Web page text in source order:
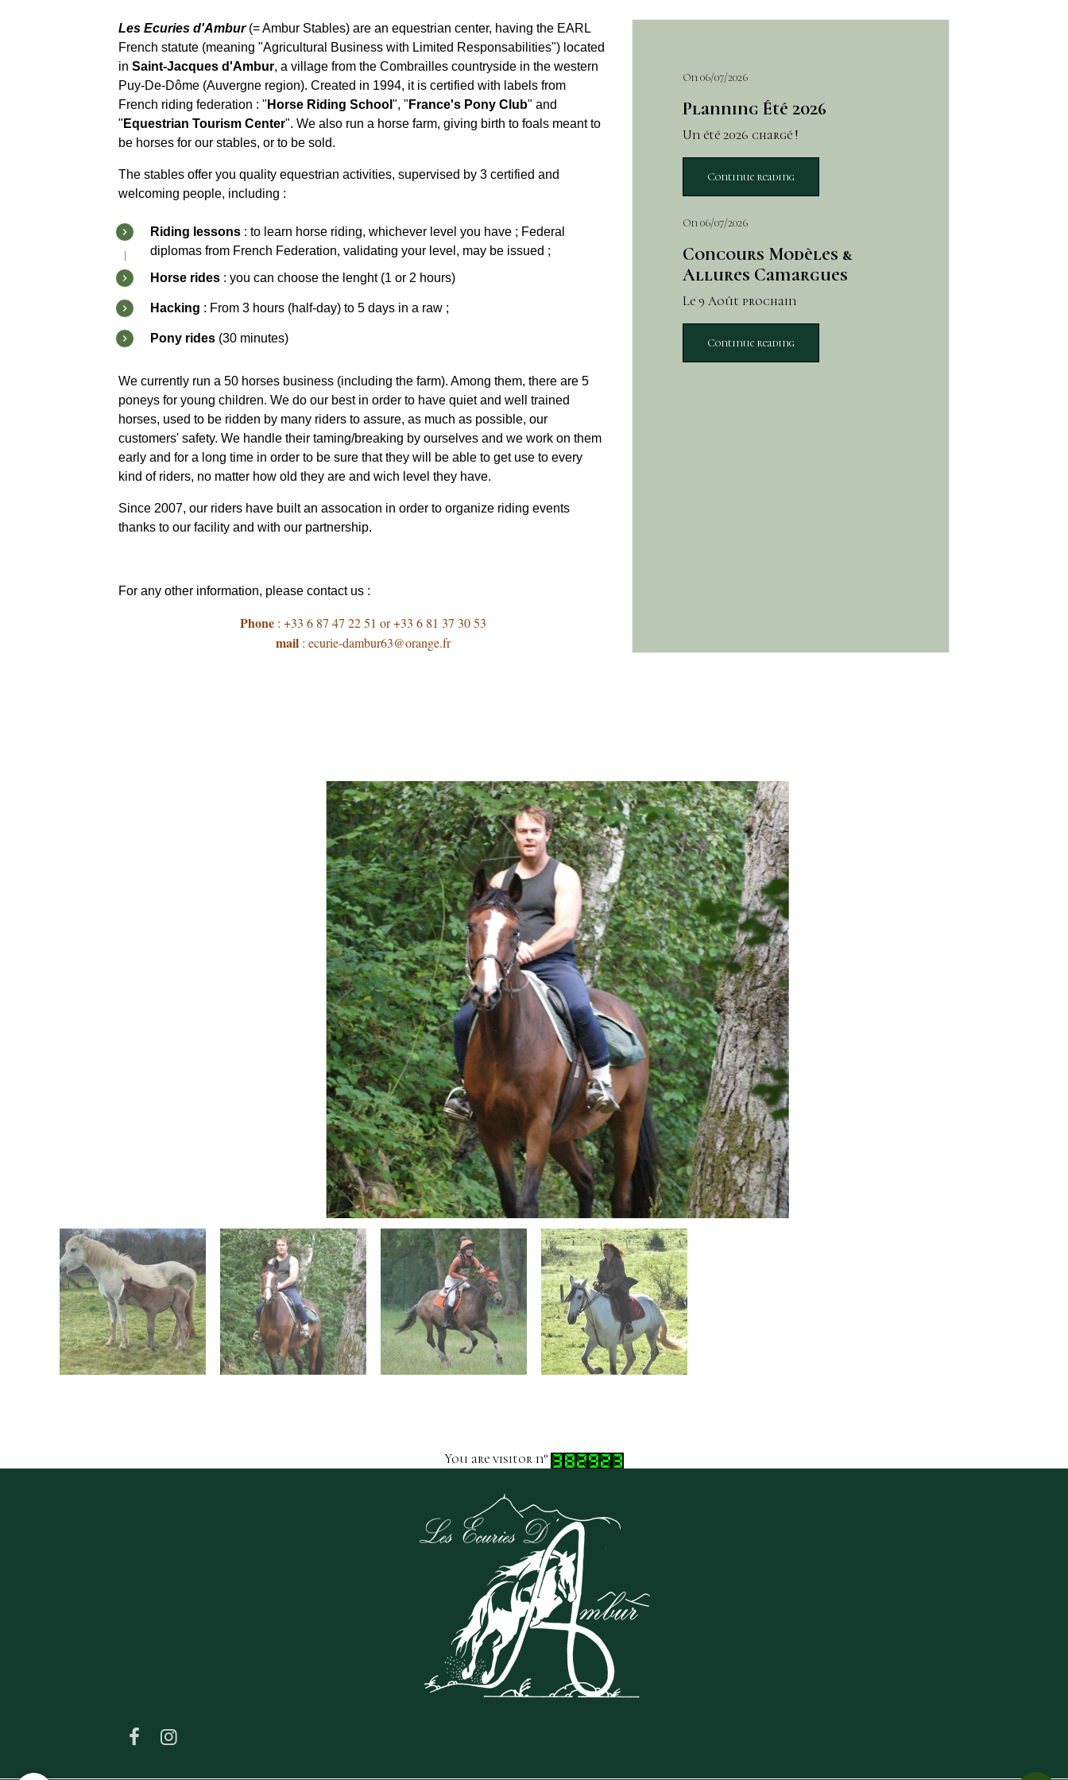
Les Ecuries d'Ambur (= Ambur Stables) are an equestrian center, having the EARL
French statute (meaning "Agricultural Business with Limited Responsabilities") located
inSaint-Jacques d'Ambur, a village from the Combrailles countryside in the western
Puy-De-Dôme (Auvergne region). Created in 1994, it is certified with labels from
French riding federation : " Horse Riding School", " France's Pony Club" and
" Equestrian Tourism Center". We also run a horse farm, giving birth to foals meant to
be horses for our stables, or to be sold.
The stables offer you quality equestrian activities, supervised by 3 certified and
welcoming people, including :
Riding lessons : to learn horse riding, whichever level you have ; Federal
diplomas from French Federation, validating your level, may be issued ;
Horse rides : you can choose the lenght (1 or 2 hours)
Hacking : From 3 hours (half-day) to 5 days in a raw ;
Pony rides (30 minutes)
We currently run a 50 horses business (including the farm). Among them, there are 5
poneys for young children. We do our best in order to have quiet and well trained
horses, used to be ridden by many riders to assure, as much as possible, our
customers' safety. We handle their taming/breaking by ourselves and we work on them
early and for a long time in order to be sure that they will be able to get use to every
kind of riders, no matter how old they are and wich level they have.
Since 2007, our riders have built an assocation in order to organize riding events
thanks to our facility and with our partnership.
For any other information, please contact us :
Phone: +33 6 87 47 22 51 or +33 6 81 37 30 53
mail: ecurie-dambur63@orange.fr
On 06/07/2026
Planning Été 2026
Un été 2026 chargé !
Continue reading
On 06/07/2026
Concours Modèles &
Allures Camargues
Le 9 Août prochain
Continue reading
You are visitor n°